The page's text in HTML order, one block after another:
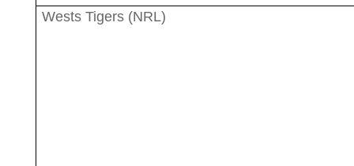
Wests Tigers (NRL)